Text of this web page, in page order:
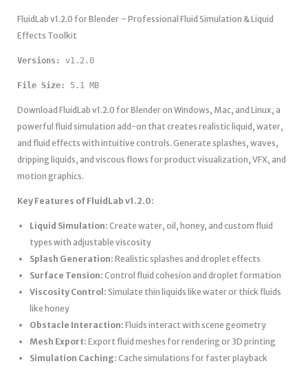
FluidLab v1.2.0 for Blender – Professional Fluid Simulation & Liquid
Effects Toolkit
Versions: v1.2.0
File Size: 5.1 MB
Download FluidLab v1.2.0 for Blender on Windows, Mac, and Linux, a
powerful fluid simulation add-on that creates realistic liquid, water,
and fluid effects with intuitive controls. Generate splashes, waves,
dripping liquids, and viscous flows for product visualization, VFX, and
motion graphics.
Key Features of FluidLab v1.2.0:
Liquid Simulation: Create water, oil, honey, and custom fluid
types with adjustable viscosity
Splash Generation: Realistic splashes and droplet effects
Surface Tension: Control fluid cohesion and droplet formation
Viscosity Control: Simulate thin liquids like water or thick fluids
like honey
Obstacle Interaction: Fluids interact with scene geometry
Mesh Export: Export fluid meshes for rendering or 3D printing
Simulation Caching: Cache simulations for faster playback